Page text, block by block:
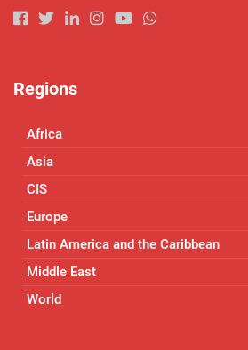
Regions
Africa
Asia
CIS
Europe
Latin America and the Caribbean
Middle East
World